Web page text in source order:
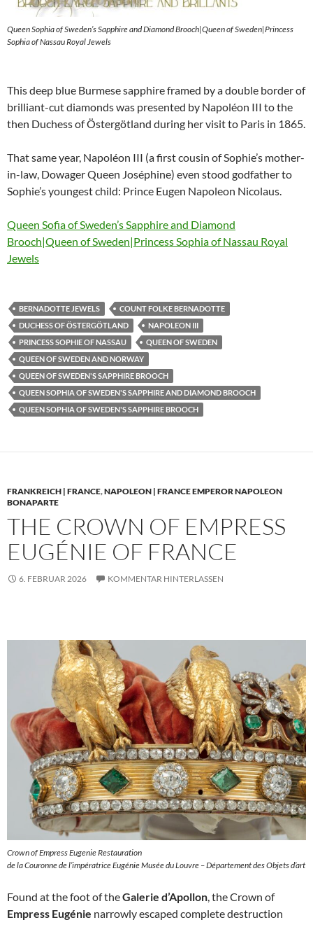
Queen Sophia of Sweden’s Sapphire and Diamond Brooch|Queen of Sweden|Princess
Sophia of Nassau Royal Jewels
This deep blue Burmese sapphire framed by a double border of
brilliant-cut diamonds was presented by Napoléon III to the
then Duchess of Östergötland during her visit to Paris in 1865.
That same year, Napoléon III (a first cousin of Sophie’s mother-
in-law, Dowager Queen Joséphine) even stood godfather to
Sophie’s youngest child: Prince Eugen Napoleon Nicolaus.
Queen Sofia of Sweden’s Sapphire and Diamond
Brooch|Queen of Sweden|Princess Sophia of Nassau Royal
Jewels
BERNADOTTE JEWELS
COUNT FOLKE BERNADOTTE
DUCHESS OF ÖSTERGÖTLAND
NAPOLEON III
PRINCESS SOPHIE OF NASSAU
QUEEN OF SWEDEN
QUEEN OF SWEDEN AND NORWAY
QUEEN OF SWEDEN'S SAPPHIRE BROOCH
QUEEN SOPHIA OF SWEDEN'S SAPPHIRE AND DIAMOND BROOCH
QUEEN SOPHIA OF SWEDEN'S SAPPHIRE BROOCH
FRANKREICH | FRANCE,NAPOLEON | FRANCE EMPEROR NAPOLEON
BONAPARTE
THE CROWN OF EMPRESS
EUGÉNIE OF FRANCE
6. FEBRUAR 2026 KOMMENTAR HINTERLASSEN
Crown of Empress Eugenie Restauration
de la Couronne de l’impératrice Eugénie Musée du Louvre – Département des Objets d’art
Found at the foot of theGalerie d’Apollon , the Crown of
Empress Eugénie narrowly escaped complete destruction